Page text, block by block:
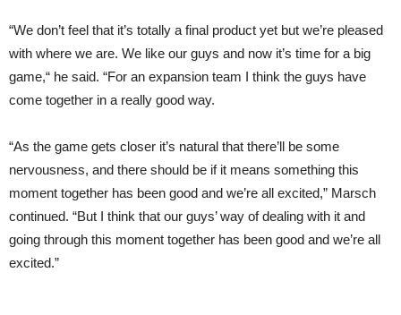
“We don’t feel that it’s totally a final product yet but we’re pleased
with where we are. We like our guys and now it’s time for a big
game,“ he said. “For an expansion team I think the guys have
come together in a really good way.
“As the game gets closer it’s natural that there’ll be some
nervousness, and there should be if it means something this
moment together has been good and we’re all excited,” Marsch
continued. “But I think that our guys’ way of dealing with it and
going through this moment together has been good and we’re all
excited.”